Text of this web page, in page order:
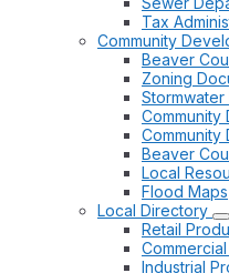
Tax
Community
Beaver
Zoning
Community
Community
Beaver
Local
Flood Maps
Local Directory
Retail
Industrial